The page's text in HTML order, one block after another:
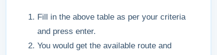
Fill in the above table as per your criteria
and press enter.
You would get the available route and